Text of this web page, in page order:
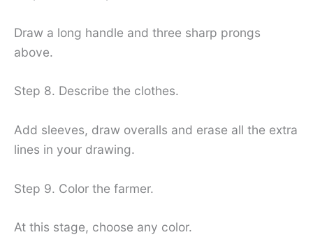
Draw a long handle and three sharp prongs
above.
Step 8. Describe the clothes.
Add sleeves, draw overalls and erase all the extra
lines in your drawing.
Step 9. Color the farmer.
At this stage, choose any color.